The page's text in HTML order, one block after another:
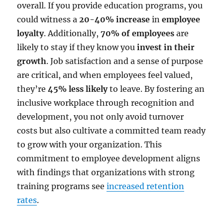
overall. If you provide education programs, you
could witness a20-40% increase inemployee
loyalty. Additionally,70% of employees are
likely to stay if they know youinvest in their
growth. Job satisfaction and a sense of purpose
are critical, and when employees feel valued,
they’re45% less likelyto leave. By fostering an
inclusive workplace through recognition and
development, you not only avoid turnover
costs but also cultivate a committed team ready
to grow with your organization. This
commitment to employee development aligns
with findings that organizations with strong
training programs seeincreased retention
rates.